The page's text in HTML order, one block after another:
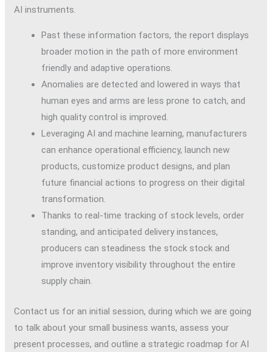
AI instruments.
Past these information factors, the report displays
broader motion in the path of more environment
friendly and adaptive operations.
Anomalies are detected and lowered in ways that
human eyes and arms are less prone to catch, and
high quality control is improved.
Leveraging AI and machine learning, manufacturers
can enhance operational efficiency, launch new
products, customize product designs, and plan
future financial actions to progress on their digital
transformation.
Thanks to real-time tracking of stock levels, order
standing, and anticipated delivery instances,
producers can steadiness the stock stock and
improve inventory visibility throughout the entire
supply chain.
Contact us for an initial session, during which we are going
to talk about your small business wants, assess your
present processes, and outline a strategic roadmap for AI